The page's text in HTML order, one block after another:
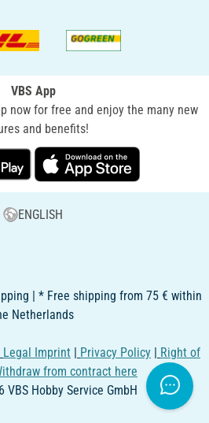
VBS App
now for free and enjoy the many new
and benefits!
ENGLISH
| * Free shipping from 75 € within
Netherlands
Legal Imprint | Privacy Policy | Right of
from contract here
VBS Hobby Service GmbH